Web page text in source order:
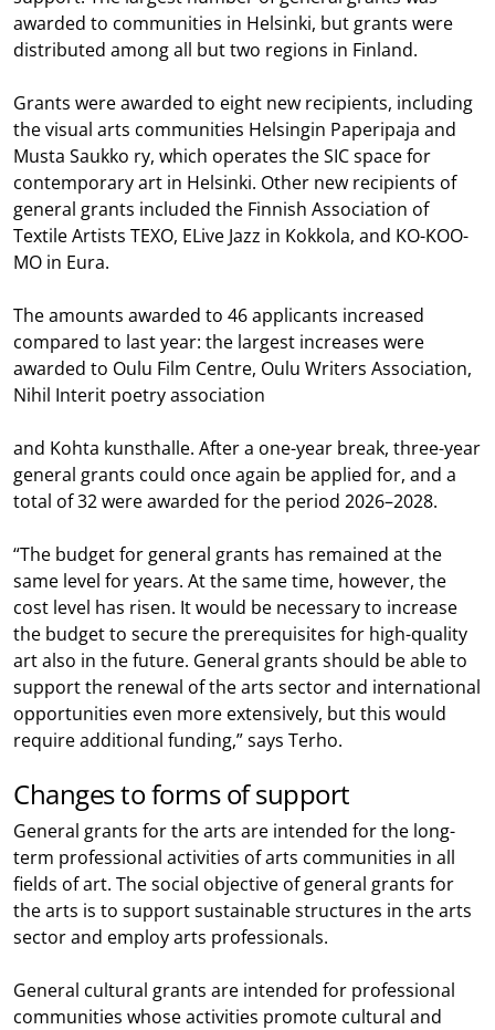
awarded to communities in Helsinki, but grants were
distributed among all but two regions in Finland.
Grants were awarded to eight new recipients, including
the visual arts communities Helsingin Paperipaja and
Musta Saukko ry, which operates the SIC space for
contemporary art in Helsinki. Other new recipients of
general grants included the Finnish Association of
Textile Artists TEXO, ELive Jazz in Kokkola, and KO-KOO-
MO in Eura.
The amounts awarded to 46 applicants increased
compared to last year: the largest increases were
awarded to Oulu Film Centre, Oulu Writers Association,
Nihil Interit poetry association
and Kohta kunsthalle. After a one-year break, three-year
general grants could once again be applied for, and a
total of 32 were awarded for the period 2026–2028.
“The budget for general grants has remained at the
same level for years. At the same time, however, the
cost level has risen. It would be necessary to increase
the budget to secure the prerequisites for high-quality
art also in the future. General grants should be able to
support the renewal of the arts sector and international
opportunities even more extensively, but this would
require additional funding,” says Terho.
Changes to forms of support
General grants for the arts are intended for the long-
term professional activities of arts communities in all
fields of art. The social objective of general grants for
the arts is to support sustainable structures in the arts
sector and employ arts professionals.
General cultural grants are intended for professional
communities whose activities promote cultural and